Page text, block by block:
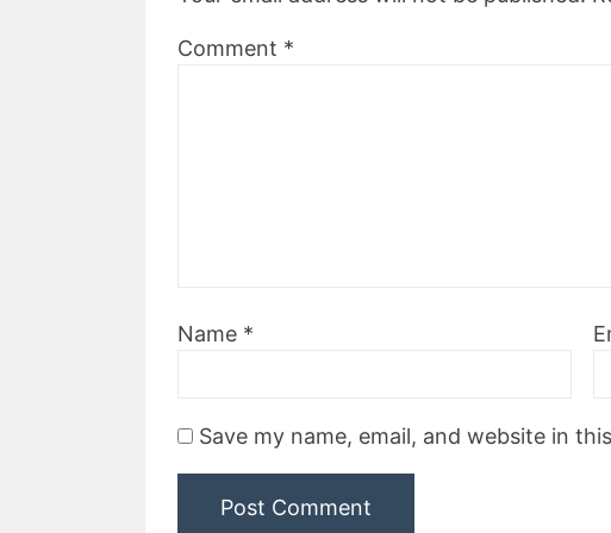
Comment *
Name *
Save my name, email, and website in